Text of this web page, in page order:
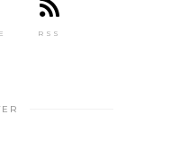
RSS